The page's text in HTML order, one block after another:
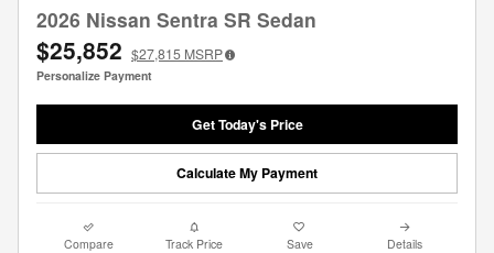
2026 Nissan Sentra SR Sedan
$25,852 $27,815 MSRP
Personalize Payment
Get Today's Price
Calculate My Payment
Compare Track Price Save Details